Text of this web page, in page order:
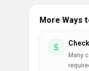
More Ways
Many